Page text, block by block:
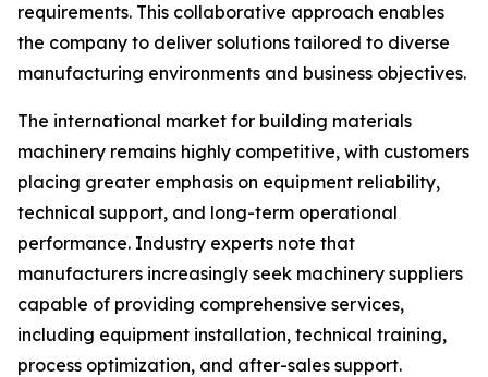
requirements. This collaborative approach enables
the company to deliver solutions tailored to diverse
manufacturing environments and business objectives.
The international market for building materials
machinery remains highly competitive, with customers
placing greater emphasis on equipment reliability,
technical support, and long-term operational
performance. Industry experts note that
manufacturers increasingly seek machinery suppliers
capable of providing comprehensive services,
including equipment installation, technical training,
process optimization, and after-sales support.